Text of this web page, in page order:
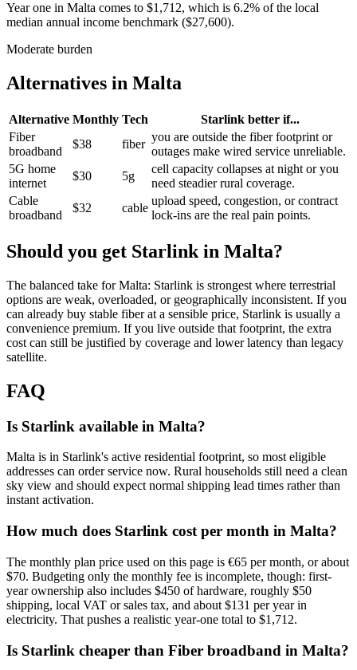
Year one in Malta comes to $1,712, which is 6.2% of the local
median annual income benchmark ($27,600).
Moderate burden
Alternatives in Malta
Alternative Monthly Tech
Starlink better if...
Fiber
broadband
$38 fiber
you are outside the fiber footprint or
outages make wired service unreliable.
5G home
internet
$30 5g
cell capacity collapses at night or you
need steadier rural coverage.
Cable
broadband
$32 cable
upload speed, congestion, or contract
lock-ins are the real pain points.
Should you get Starlink in Malta?
The balanced take for Malta: Starlink is strongest where terrestrial
options are weak, overloaded, or geographically inconsistent. If you
can already buy stable fiber at a sensible price, Starlink is usually a
convenience premium. If you live outside that footprint, the extra
cost can still be justified by coverage and lower latency than legacy
satellite.
FAQ
Is Starlink available in Malta?
Malta is in Starlink's active residential footprint, so most eligible
addresses can order service now. Rural households still need a clean
sky view and should expect normal shipping lead times rather than
instant activation.
How much does Starlink cost per month in Malta?
The monthly plan price used on this page is €65 per month, or about
$70. Budgeting only the monthly fee is incomplete, though: first-
year ownership also includes $450 of hardware, roughly $50
shipping, local VAT or sales tax, and about $131 per year in
electricity. That pushes a realistic year-one total to $1,712.
Is Starlink cheaper than Fiber broadband in Malta?